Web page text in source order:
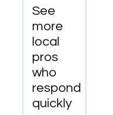
See
more
local
pros
who
respond
quickly